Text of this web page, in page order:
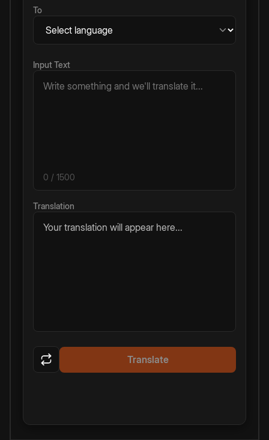
To
Input Text
0 / 1500
Translation
Your translation will appear here...
Translate